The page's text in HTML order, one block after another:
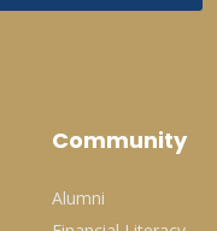
Community
Alumni